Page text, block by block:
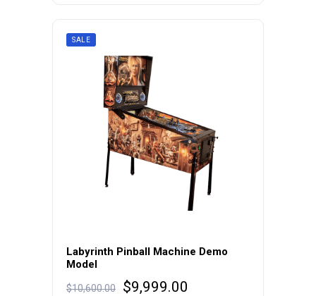
SALE
Labyrinth Pinball Machine Demo
Model
$10,600.00
Original
$9,999.00